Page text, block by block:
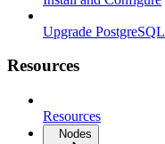
Upgrade PostgreSQL
Resources
Resources
Nodes